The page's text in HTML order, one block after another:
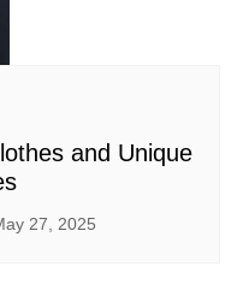
and Unique
27, 2025